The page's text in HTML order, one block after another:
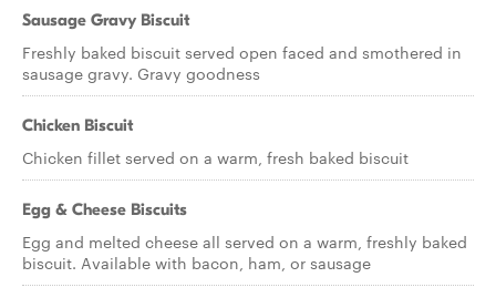
Sausage Gravy Biscuit
Freshly baked biscuit served open faced and smothered in
sausage gravy. Gravy goodness
Chicken Biscuit
Chicken fillet served on a warm, fresh baked biscuit
Egg & Cheese Biscuits
Egg and melted cheese all served on a warm, freshly baked
biscuit. Available with bacon, ham, or sausage